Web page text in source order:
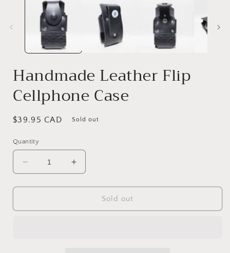
Handmade Leather Flip
Cellphone Case
Regular
$39.95 CAD Sold out
Quantity
Decrease
quantity
for
Leather
Increase
quantity
for
Handmade
Leather
Sold out